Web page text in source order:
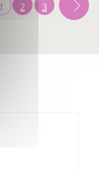
1 2 3